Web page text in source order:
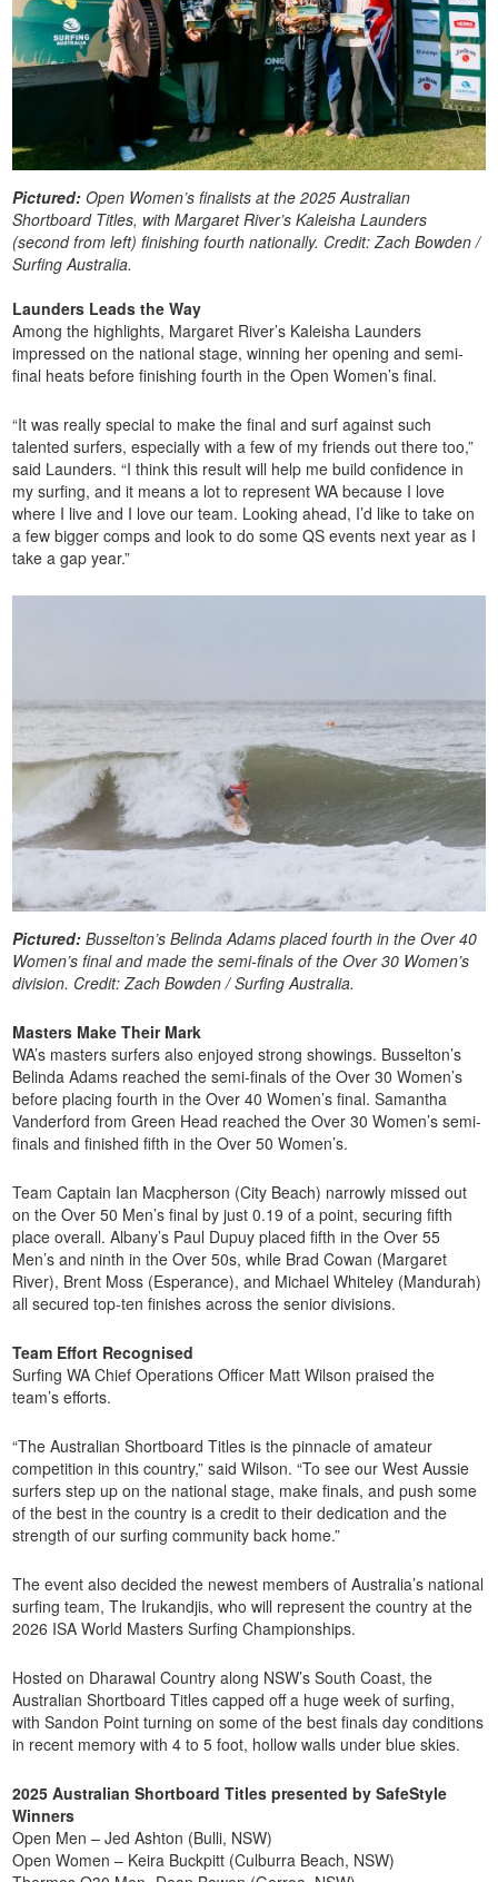
Pictured: Open Women’s finalists at the 2025 Australian
Shortboard Titles, with Margaret River’s Kaleisha Launders
(second from left) finishing fourth nationally. Credit: Zach Bowden /
Surfing Australia.
Launders Leads the Way
Among the highlights, Margaret River’s Kaleisha Launders
impressed on the national stage, winning her opening and semi-
final heats before finishing fourth in the Open Women’s final.
“It was really special to make the final and surf against such
talented surfers, especially with a few of my friends out there too,”
said Launders. “I think this result will help me build confidence in
my surfing, and it means a lot to represent WA because I love
where I live and I love our team. Looking ahead, I’d like to take on
a few bigger comps and look to do some QS events next year as I
take a gap year.”
Pictured: Busselton’s Belinda Adams placed fourth in the Over 40
Women’s final and made the semi-finals of the Over 30 Women’s
division. Credit: Zach Bowden / Surfing Australia.
Masters Make Their Mark
WA’s masters surfers also enjoyed strong showings. Busselton’s
Belinda Adams reached the semi-finals of the Over 30 Women’s
before placing fourth in the Over 40 Women’s final. Samantha
Vanderford from Green Head reached the Over 30 Women’s semi-
finals and finished fifth in the Over 50 Women’s.
Team Captain Ian Macpherson (City Beach) narrowly missed out
on the Over 50 Men’s final by just 0.19 of a point, securing fifth
place overall. Albany’s Paul Dupuy placed fifth in the Over 55
Men’s and ninth in the Over 50s, while Brad Cowan (Margaret
River), Brent Moss (Esperance), and Michael Whiteley (Mandurah)
all secured top-ten finishes across the senior divisions.
Team Effort Recognised
Surfing WA Chief Operations Officer Matt Wilson praised the
team’s efforts.
“The Australian Shortboard Titles is the pinnacle of amateur
competition in this country,” said Wilson. “To see our West Aussie
surfers step up on the national stage, make finals, and push some
of the best in the country is a credit to their dedication and the
strength of our surfing community back home.”
The event also decided the newest members of Australia’s national
surfing team, The Irukandjis, who will represent the country at the
2026 ISA World Masters Surfing Championships.
Hosted on Dharawal Country along NSW’s South Coast, the
Australian Shortboard Titles capped off a huge week of surfing,
with Sandon Point turning on some of the best finals day conditions
in recent memory with 4 to 5 foot, hollow walls under blue skies.
2025 Australian Shortboard Titles presented by SafeStyle
Winners
Open Men – Jed Ashton (Bulli, NSW)
Open Women – Keira Buckpitt (Culburra Beach, NSW)